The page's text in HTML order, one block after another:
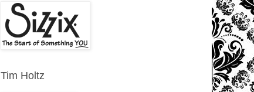
Tim Holtz